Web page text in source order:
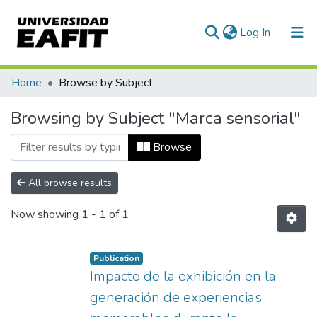
Log In (current)
Communities & Collections
All of DSpace
Home Browse by Subject
Browsing by Subject "Marca sensorial"
Browse
All browse results
Now showing 1 - 1 of 1
Publication
Impacto de la exhibición en la
generación de experiencias